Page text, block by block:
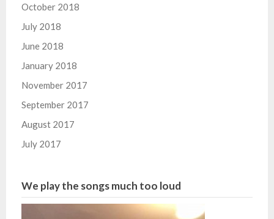
October 2018
July 2018
June 2018
January 2018
November 2017
September 2017
August 2017
July 2017
We play the songs much too loud